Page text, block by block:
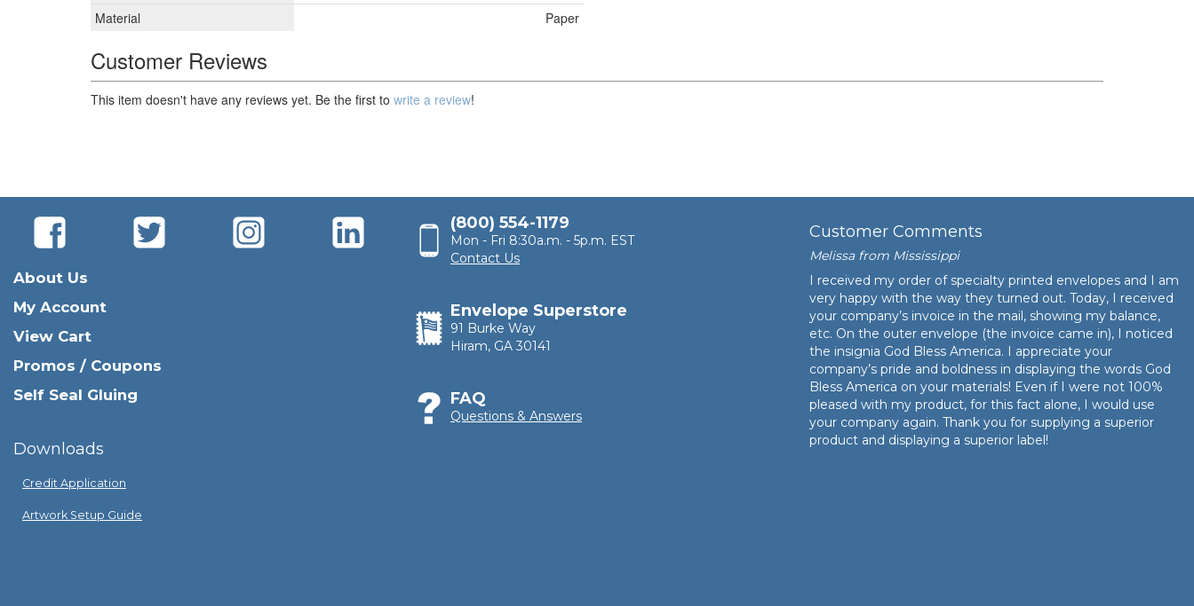
Material
Paper
Customer Reviews
This item doesn't have any reviews yet. Be the first to write a review!
About Us
My Account
View Cart
Promos / Coupons
Self Seal Gluing
Downloads
Credit Application
Artwork Setup Guide
(800) 554-1179
Mon - Fri 8:30a.m. - 5p.m. EST
Contact Us
Envelope Superstore
91 Burke Way
Hiram, GA 30141
FAQ
Questions & Answers
Customer Comments
Melissa from Mississippi
I received my order of specialty printed envelopes and I am
very happy with the way they turned out. Today, I received
your company’s invoice in the mail, showing my balance,
etc. On the outer envelope (the invoice came in), I noticed
the insignia God Bless America. I appreciate your
company’s pride and boldness in displaying the words God
Bless America on your materials! Even if I were not 100%
pleased with my product, for this fact alone, I would use
your company again. Thank you for supplying a superior
product and displaying a superior label!